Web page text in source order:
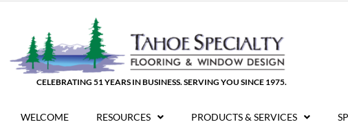
content
CELEBRATING 51 YEARS IN BUSINESS. SERVING YOU SINCE 1975.
WELCOME RESOURCES PRODUCTS & SERVICES